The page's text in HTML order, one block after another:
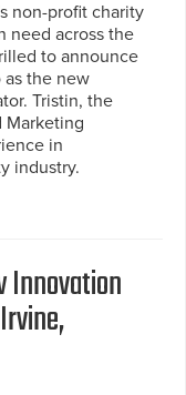
non-profit charity
need across the
to announce
as the new
Tristin, the
Marketing
in
industry.
Innovation